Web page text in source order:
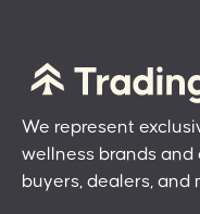
We represent
wellness brands
buyers, dealers, and